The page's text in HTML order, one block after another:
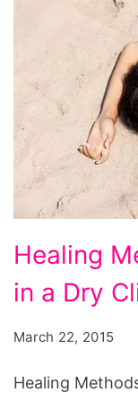
Methods
When
a
Healing
in a Dry
March 22, 2015
Healing